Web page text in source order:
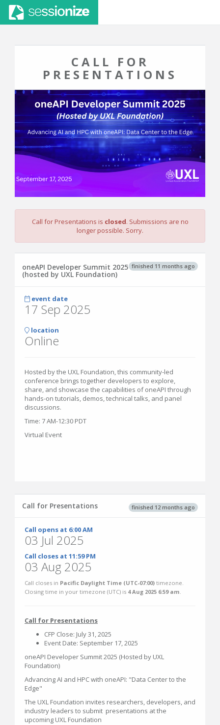
CALL FOR
PRESENTATIONS
Call for Presentations is closed. Submissions are no
longer possible. Sorry.
finished 11 months ago
oneAPI Developer Summit 2025
(hosted by UXL Foundation)
event date
17 Sep 2025
location
Online
Hosted by the UXL Foundation, this community-led
conference brings together developers to explore,
share, and showcase the capabilities of oneAPI through
hands-on tutorials, demos, technical talks, and panel
discussions.
Time: 7 AM-12:30 PDT
Virtual Event
finished 12 months ago
Call for Presentations
Call opens at 6:00 AM
03 Jul 2025
Call closes at 11:59 PM
03 Aug 2025
Call closes in Pacific Daylight Time (UTC-07:00) timezone.
Closing time in your timezone (UTC) is 4 Aug 2025 6:59 am.
Call for Presentations
CFP Close: July 31, 2025
Event Date: September 17, 2025
oneAPI Developer Summit 2025 (Hosted by UXL
Foundation)
Advancing AI and HPC with oneAPI: "Data Center to the
Edge"
The UXL Foundation invites researchers, developers, and
industry leaders to submit presentations at the
upcoming UXL Foundation